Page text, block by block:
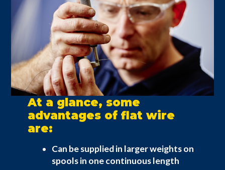
At a glance, some
advantages of flat wire
are:
Can be supplied in larger weights on
spools in one continuous length